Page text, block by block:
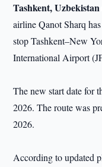
Tashkent,
airline Qanot Sharq
stop Tashkent–New
International Airport
The new start date for
2026. The route was
2026.
According to updated